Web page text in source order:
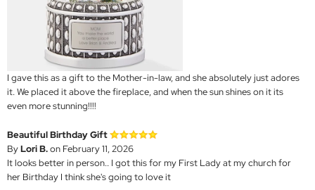
I gave this as a gift to the Mother-in-law, and she absolutely just adores
it. We placed it above the fireplace, and when the sun shines on it its
even more stunning!!!!
Beautiful Birthday Gift
ByLori B.on February 11, 2026
It looks better in person.. I got this for my First Lady at my church for
her Birthday I think she's going to love it